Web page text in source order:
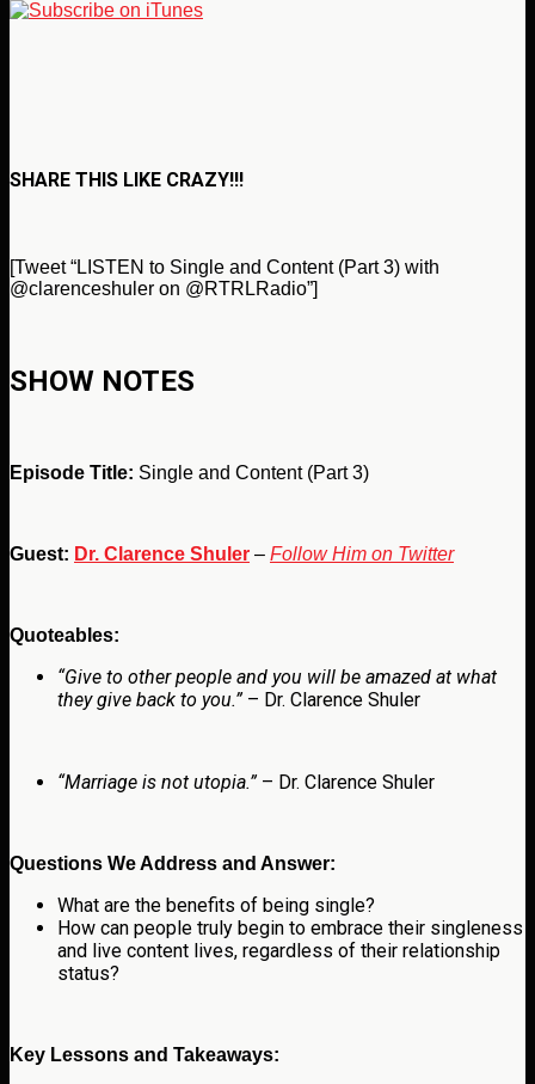
SHARE THIS LIKE CRAZY!!!
[Tweet “LISTEN to Single and Content (Part 3) with
@clarenceshuler on @RTRLRadio”]
SHOW NOTES
Episode Title: Single and Content (Part 3)
Guest: Dr. Clarence Shuler – Follow Him on Twitter
Quoteables:
“Give to other people and you will be amazed at what
they give back to you.”– Dr. Clarence Shuler
“Marriage is not utopia.”– Dr. Clarence Shuler
Questions We Address and Answer:
What are the benefits of being single?
How can people truly begin to embrace their singleness
and live content lives, regardless of their relationship
status?
Key Lessons and Takeaways: